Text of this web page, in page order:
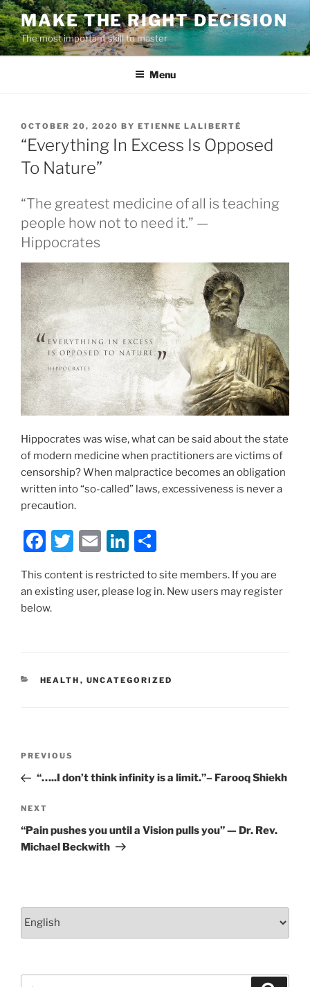
Skip
to
content
MAKE THE RIGHT DECISION
The most important skill to master
Menu
POSTED
ON
OCTOBER 20, 2020 BY ETIENNE LALIBERTÉ
“Everything In Excess Is Opposed
To Nature”
“The greatest medicine of all is teaching
people how not to need it.” —
Hippocrates
Hippocrates was wise, what can be said about the state
of modern medicine when practitioners are victims of
censorship? When malpractice becomes an obligation
written into “so-called” laws, excessiveness is never a
precaution.
F
c
e
o
T
itt
E
ai
Li
k ar
This content is restricted to site members. If you are
an existing user, please log in. New users may register
below.
CATEGORIES
HEALTH , UNCATEGORIZED
Previous
Post
PREVIOUS
“…..I don’t think infinity is a limit.”– Farooq Shiekh
Next
Post
NEXT
“Pain pushes you until a Vision pulls you” — Dr. Rev.
Michael Beckwith